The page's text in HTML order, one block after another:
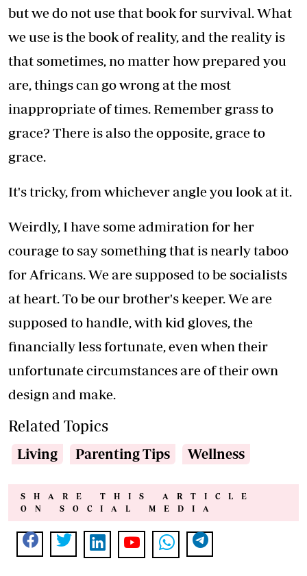
but we do not use that book for survival. What
we use is the book of reality, and the reality is
that sometimes, no matter how prepared you
are, things can go wrong at the most
inappropriate of times. Remember grass to
grace? There is also the opposite, grace to
grace.
It's tricky, from whichever angle you look at it.
Weirdly, I have some admiration for her
courage to say something that is nearly taboo
for Africans. We are supposed to be socialists
at heart. To be our brother's keeper. We are
supposed to handle, with kid gloves, the
financially less fortunate, even when their
unfortunate circumstances are of their own
design and make.
Related Topics
Living Parenting Tips Wellness
SHARE THIS ARTICLE
ON SOCIAL MEDIA